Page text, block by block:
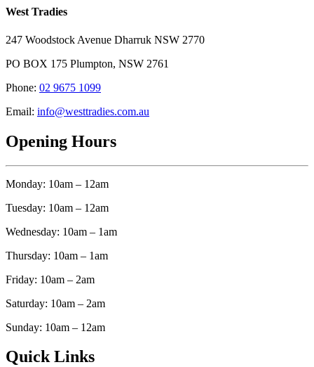
West Tradies
247 Woodstock Avenue Dharruk NSW 2770
PO BOX 175 Plumpton, NSW 2761
Phone: 02 9675 1099
Email: info@westtradies.com.au
Opening Hours
Monday: 10am – 12am
Tuesday: 10am – 12am
Wednesday: 10am – 1am
Thursday: 10am – 1am
Friday: 10am – 2am
Saturday: 10am – 2am
Sunday: 10am – 12am
Quick Links